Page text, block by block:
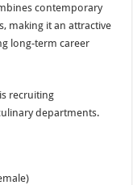
contemporary
making it an attractive
long-term career
recruiting
departments.